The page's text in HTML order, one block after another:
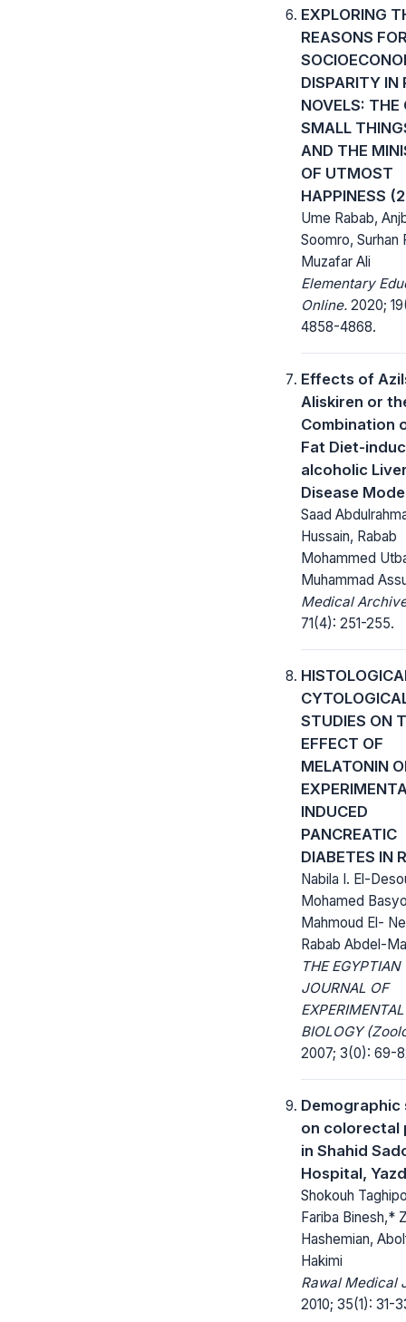
EXPLORING
REASONS
DISPARITY IN
NOVELS: THE
SMALL
AND THE
OF UTMOST
HAPPINESS
Ume Rabab,
Soomro, Surhan
Muzafar Ali
Elementary
Online. 2020;
4858-4868.
Effects of
Aliskiren or
Combination
Fat Diet-
alcoholic
Disease
Saad
Hussain, Rabab
Mohammed
Muhammad
Medical
71(4): 251-255.
STUDIES ON
EFFECT OF
MELATONIN
INDUCED
PANCREATIC
DIABETES IN
Nabila I. El-
Mohamed
Mahmoud El-
Rabab Abdel-
THE EGYPTIAN
JOURNAL OF
EXPERIMENTAL
BIOLOGY
2007; 3(0): 69-
Demographic
on colorectal
in Shahid
Hospital,
Shokouh
Fariba Binesh,*
Hashemian,
Hakimi
Rawal Medical
2010; 35(1): 31-